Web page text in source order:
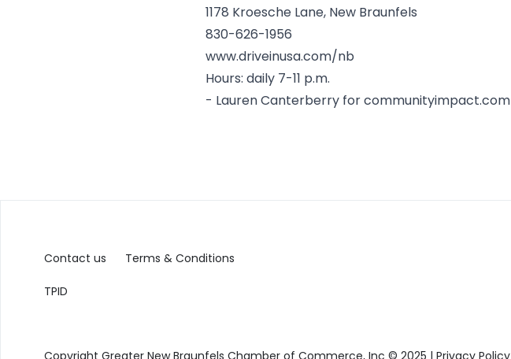
1178 Kroesche Lane, New Braunfels
830-626-1956
www.driveinusa.com/nb
Hours: daily 7-11 p.m.
- Lauren Canterberry forcommunityimpact.com
Contact us Terms & Conditions
TPID
Copyright Greater New Braunfels Chamber of Commerce, Inc © 2025 | Privacy Policy